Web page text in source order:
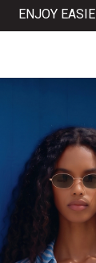
ENJOY EASIER